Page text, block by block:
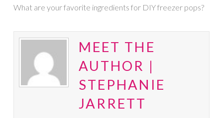
What are your favorite ingredients for DIY freezer pops?
MEET THE
AUTHOR |
STEPHANIE
JARRETT